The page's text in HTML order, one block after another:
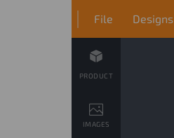
File Designs
PRODUCT
IMAGES